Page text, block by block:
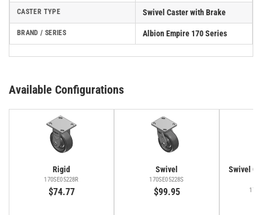
CASTER TYPE Swivel Caster with Brake
BRAND / SERIES Albion Empire 170 Series
Available Configurations
Rigid
170SE05228R
$74.77
Swivel
170SE05228S
$99.95
Swivel